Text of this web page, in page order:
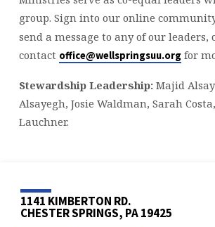
LEADERSHIP
group. Sign into our online
send a message to any of our leaders,
contact office@wellspringsuu.orgfor
Stewardship Leadership: Majid
Alsayegh, Josie Waldman, Sarah
Lauchner.
1141 KIMBERTON RD.
CHESTER SPRINGS, PA 19425